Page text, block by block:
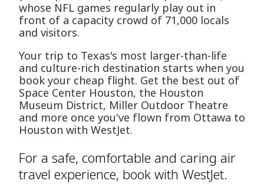
whose NFL games regularly play out in
front of a capacity crowd of 71,000 locals
and visitors.
Your trip to Texas's most larger-than-life
and culture-rich destination starts when you
book your cheap flight. Get the best out of
Space Center Houston, the Houston
Museum District, Miller Outdoor Theatre
and more once you've flown from Ottawa to
Houston with WestJet.
For a safe, comfortable and caring air
travel experience, book with WestJet.